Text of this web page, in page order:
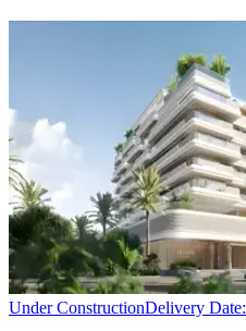
Under ConstructionDelivery Date: